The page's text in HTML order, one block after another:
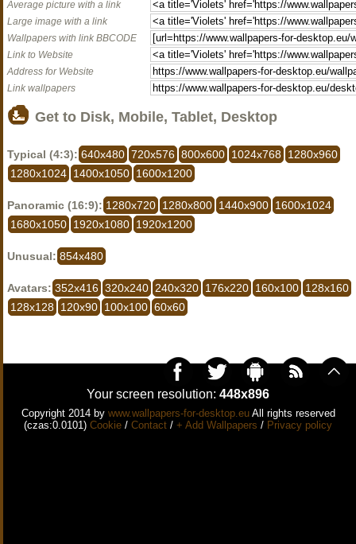
Average picture with a link
Large image with a link
Wallpapers with link BBCODE
Link to Website
Address for Website
Link wallpapers
Get to Disk, Mobile, Tablet, Desktop
Typical (4:3): 640x480 720x576 800x600 1024x768
1280x960
1280x1024 1400x1050 1600x1200
Panoramic (16:9): 1280x720 1280x800 1440x900 1600x1024
1680x1050 1920x1080 1920x1200
Unusual: 854x480
Avatars: 352x416 320x240 240x320 176x220 160x100 128x160
128x128
120x90 100x100 60x60
Your screen resolution: 448x896
Copyright 2014 by www.wallpapers-for-desktop.euAll rights reserved
(czas:0.0101) Cookie / Contact / + Add Wallpapers / Privacy policy